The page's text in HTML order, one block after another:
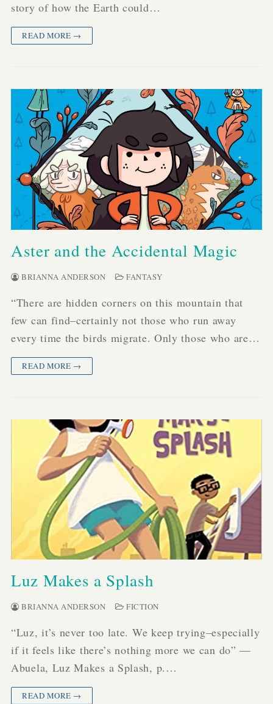
story of how the Earth could…
READ MORE →
Aster and the Accidental Magic
BRIANNA ANDERSON FANTASY
“There are hidden corners on this mountain that
few can find–certainly not those who run away
every time the birds migrate. Only those who are…
READ MORE →
Luz Makes a Splash
BRIANNA ANDERSON FICTION
“Luz, it’s never too late. We keep trying–especially
if it feels like there’s nothing more we can do” —
Abuela, Luz Makes a Splash, p.…
READ MORE →